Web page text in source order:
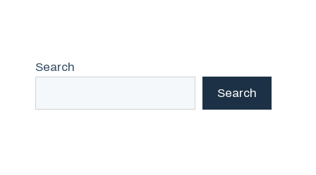
Search
Search